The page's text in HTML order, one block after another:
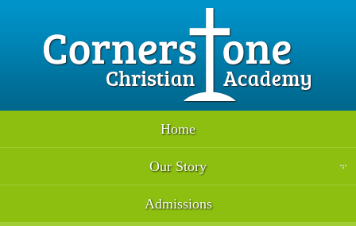
Home
Our Story
Admissions